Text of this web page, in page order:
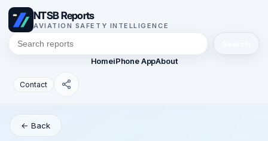
NTSB Reports
AVIATION SAFETY INTELLIGENCE
HomeiPhone AppAbout
Contact
← Back